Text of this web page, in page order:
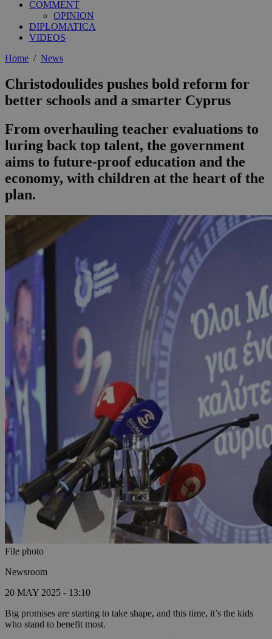
COMMENT
OPINION
DIPLOMATICA
VIDEOS
Home / News
Christodoulides pushes bold reform for
better schools and a smarter Cyprus
From overhauling teacher evaluations to
luring back top talent, the government
aims to future-proof education and the
economy, with children at the heart of the
plan.
File photo
Newsroom
20 MAY 2025 - 13:10
Big promises are starting to take shape, and this time, it’s the kids
who stand to benefit most.